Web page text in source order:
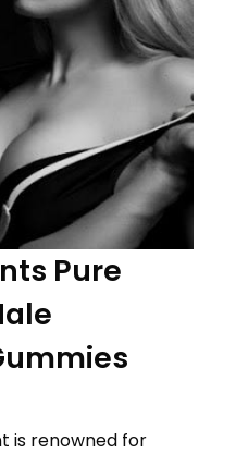
Pure
is renowned for